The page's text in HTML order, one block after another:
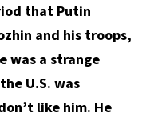
that Putin
and his troops,
was a strange
U.S. was
like him. He